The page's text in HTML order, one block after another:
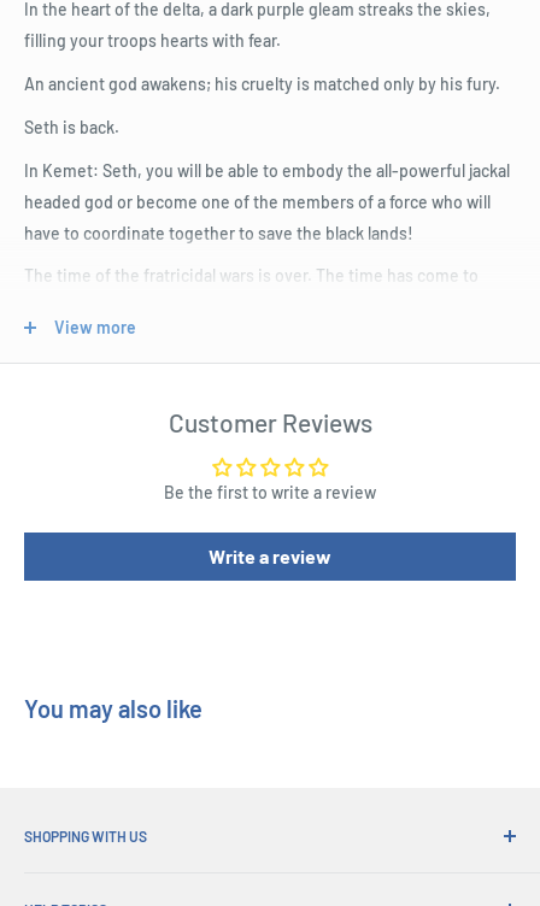
In the heart of the delta, a dark purple gleam streaks the skies,
filling your troops hearts with fear.
An ancient god awakens; his cruelty is matched only by his fury.
Seth is back.
In Kemet: Seth, you will be able to embody the all-powerful jackal
headed god or become one of the members of a force who will
have to coordinate together to save the black lands!
The time of the fratricidal wars is over. The time has come to
A new gameplay: one versus all
A 6th player
View more
Customer Reviews
Be the first to write a review
Write a review
You may also like
SHOPPING WITH US